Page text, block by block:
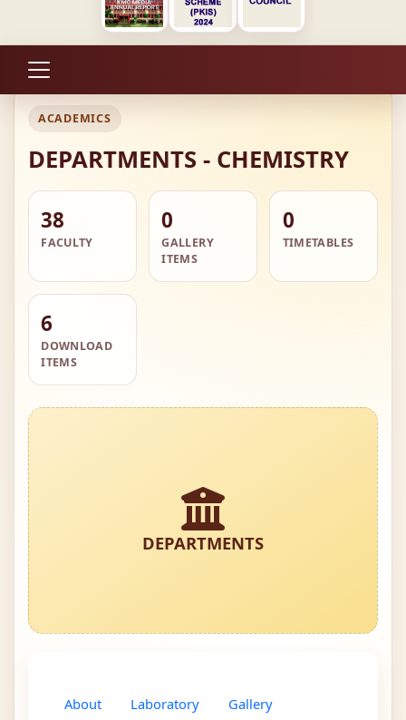
ACADEMICS
DEPARTMENTS - CHEMISTRY
38
FACULTY
0
GALLERY
ITEMS
0
TIMETABLES
6
DOWNLOAD
ITEMS
DEPARTMENTS
About Laboratory
Gallery